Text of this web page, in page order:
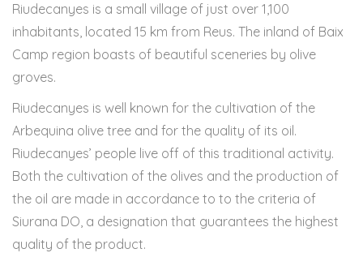
Riudecanyes is a small village of just over 1,100
inhabitants, located 15 km from Reus. The inland of Baix
Camp region boasts of beautiful sceneries by olive
groves.
Riudecanyes is well known for the cultivation of the
Arbequina olive tree and for the quality of its oil.
Riudecanyes’ people live off of this traditional activity.
Both the cultivation of the olives and the production of
the oil are made in accordance to to the criteria of
Siurana DO, a designation that guarantees the highest
quality of the product.